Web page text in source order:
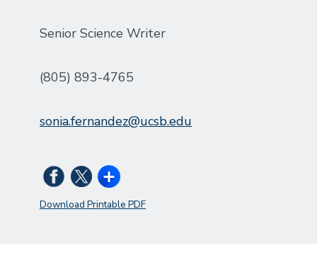
Senior Science Writer
(805) 893-4765
sonia.fernandez@ucsb.edu
Download Printable PDF